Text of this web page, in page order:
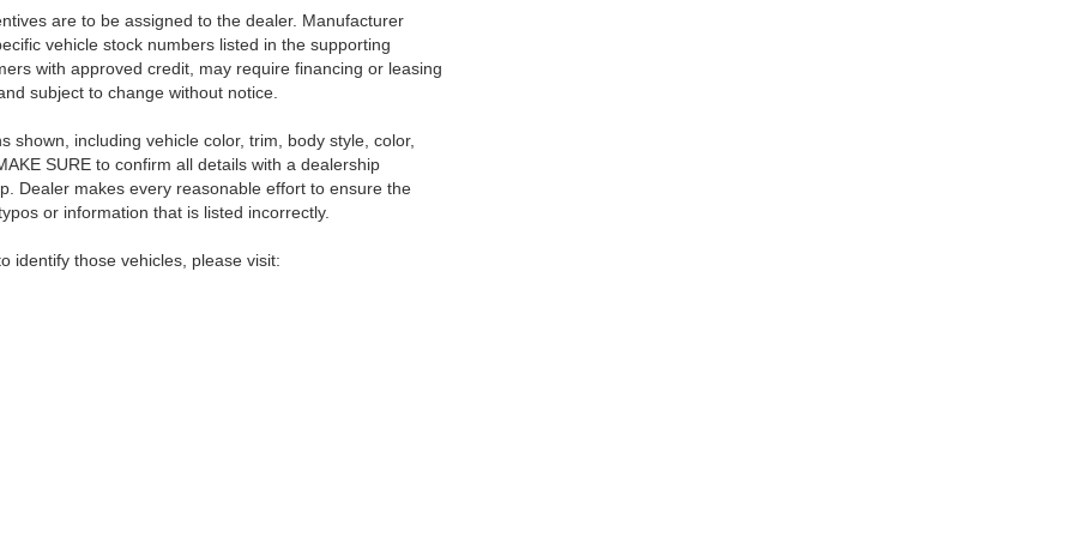
are to be assigned to the dealer. Manufacturer
vehicle stock numbers listed in the supporting
with approved credit, may require financing or leasing
subject to change without notice.
including vehicle color, trim, body style, color,
SURE to confirm all details with a dealership
Dealer makes every reasonable effort to ensure the
or information that is listed incorrectly.
identify those vehicles, please visit: